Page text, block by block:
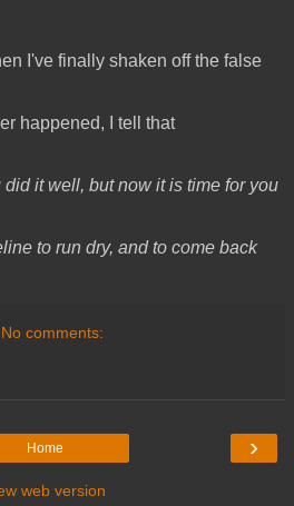
I've finally shaken off the false
happened, I tell that
it well, but now it is time for you
to run dry, and to come back
No comments:
›
Home
web version